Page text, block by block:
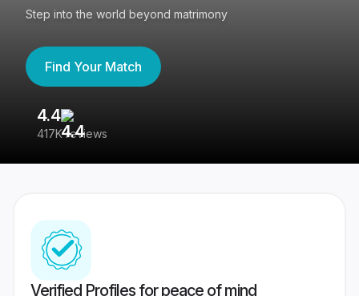
Step into the world beyond matrimony
Find Your Match
4.4
417K reviews
Verified Profiles for peace of mind